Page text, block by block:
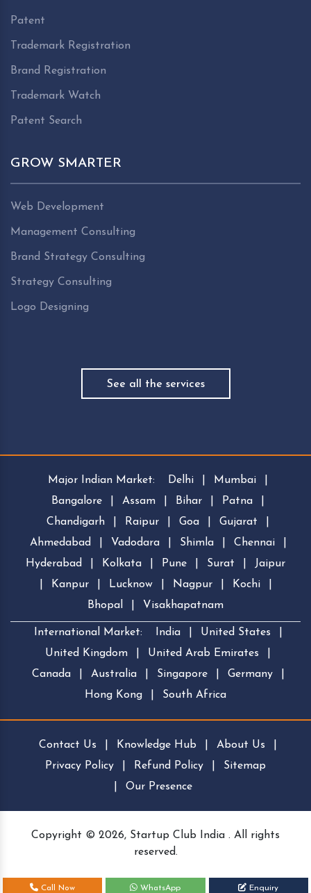
Patent
Trademark Registration
Brand Registration
Trademark Watch
Patent Search
GROW SMARTER
Web Development
Management Consulting
Brand Strategy Consulting
Strategy Consulting
Logo Designing
See all the services
Major Indian Market: Delhi Mumbai
Bangalore
Assam Bihar Patna
Chandigarh
Raipur Goa Gujarat
Ahmedabad
Vadodara Shimla Chennai
Hyderabad
Kolkata Pune Surat
Jaipur
Kanpur Lucknow Nagpur Kochi
Bhopal
Visakhapatnam
International Market: India United States
United Kingdom
United Arab Emirates
Canada
Australia Singapore Germany
Hong Kong
South Africa
Contact Us Knowledge Hub About Us
Privacy Policy
Refund Policy
Sitemap
Our Presence
Copyright © 2026, Startup Club India . All rights
reserved.
Call Now WhatsApp Enquiry